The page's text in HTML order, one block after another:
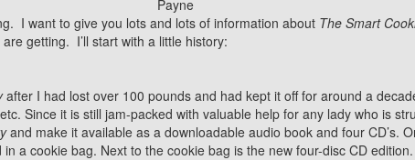
I want to give you lots and lots of information about The Smart
getting. I’ll start with a little history:
after I had lost over 100 pounds and had kept it off for around a
Since it is still jam-packed with valuable help for any lady who is
and make it available as a downloadable audio book and four CD’s.
in a cookie bag. Next to the cookie bag is the new four-disc CD edition.